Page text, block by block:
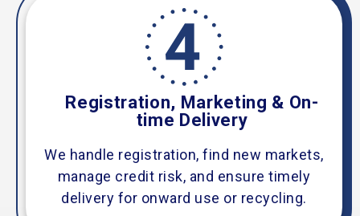
Registration, Marketing & On-
time Delivery
We handle registration, find new markets,
manage credit risk, and ensure timely
delivery for onward use or recycling.